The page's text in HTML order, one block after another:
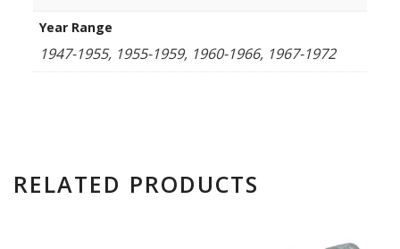
Year Range
1947-1955, 1955-1959, 1960-1966, 1967-1972
RELATED PRODUCTS